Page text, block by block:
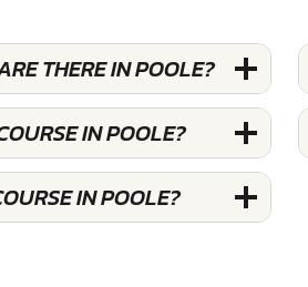
THERE IN POOLE?
IN POOLE?
IN POOLE?